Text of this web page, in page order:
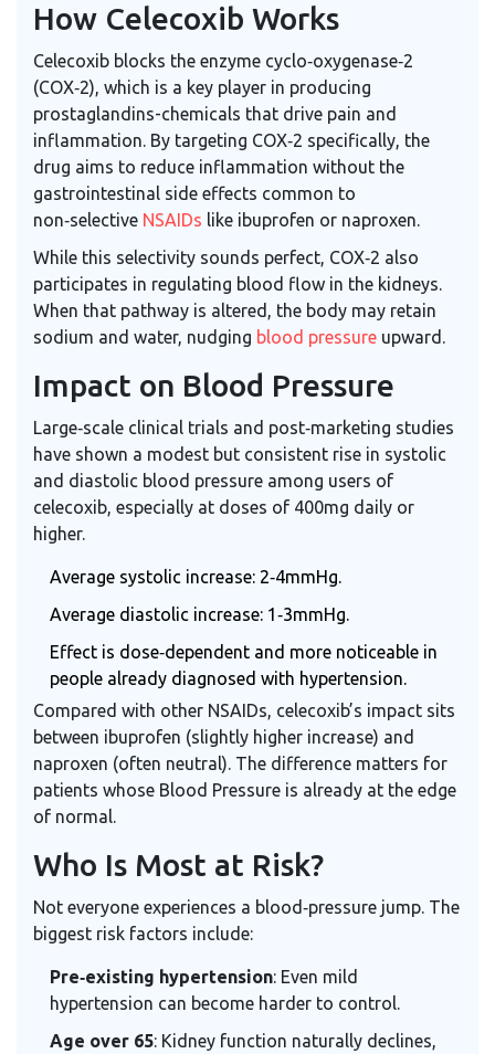
How Celecoxib Works
Celecoxib blocks the enzyme cyclo‑oxygenase‑2
(COX‑2), which is a key player in producing
prostaglandins-chemicals that drive pain and
inflammation. By targeting COX‑2 specifically, the
drug aims to reduce inflammation without the
gastrointestinal side effects common to
non‑selective NSAIDs like ibuprofen or naproxen.
While this selectivity sounds perfect, COX‑2 also
participates in regulating blood flow in the kidneys.
When that pathway is altered, the body may retain
sodium and water, nudging blood pressure upward.
Impact on Blood Pressure
Large‑scale clinical trials and post‑marketing studies
have shown a modest but consistent rise in systolic
and diastolic blood pressure among users of
celecoxib, especially at doses of 400mg daily or
higher.
Average systolic increase: 2‑4mmHg.
Average diastolic increase: 1‑3mmHg.
Effect is dose‑dependent and more noticeable in
people already diagnosed with hypertension.
Compared with other NSAIDs, celecoxib’s impact sits
between ibuprofen (slightly higher increase) and
naproxen (often neutral). The difference matters for
patients whose Blood Pressure is already at the edge
of normal.
Who Is Most at Risk?
Not everyone experiences a blood‑pressure jump. The
biggest risk factors include:
Pre‑existing hypertension: Even mild
hypertension can become harder to control.
Age over 65: Kidney function naturally declines,